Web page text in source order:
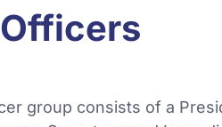
group consists of a